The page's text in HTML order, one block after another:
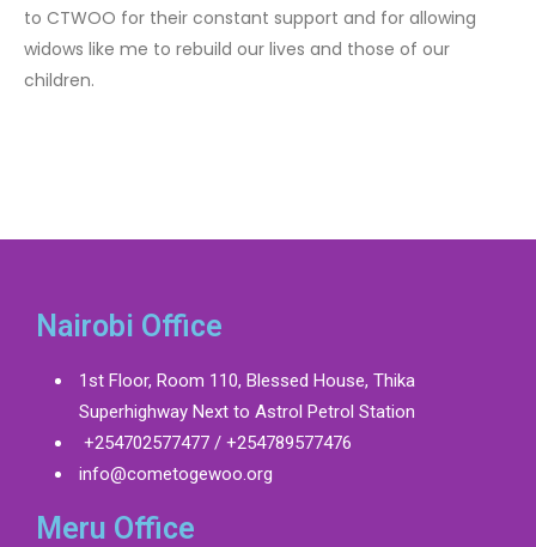
to CTWOO for their constant support and for allowing
widows like me to rebuild our lives and those of our
children.
Nairobi Office
1st Floor, Room 110, Blessed House, Thika
Superhighway Next to Astrol Petrol Station
+254702577477 / +254789577476
info@cometogewoo.org
Meru Office